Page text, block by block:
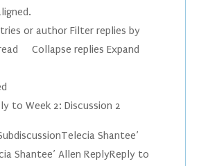
or author Filter replies by
Collapse replies Expand
to Week 2: Discussion 2
Shantee’
Shantee’ Allen ReplyReply to